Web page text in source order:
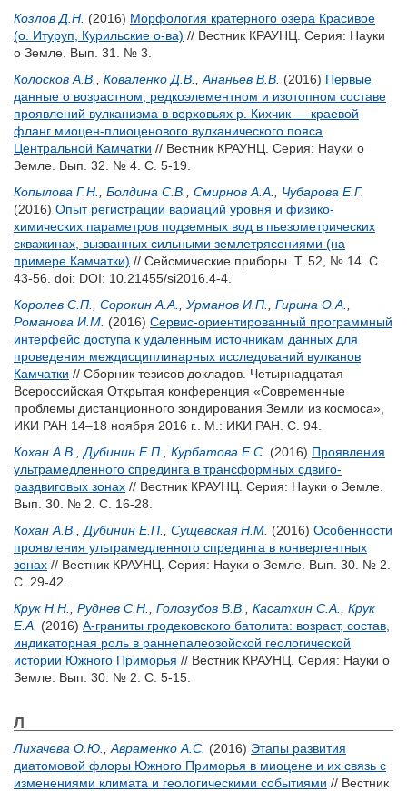
Козлов Д.Н. (2016) Морфология кратерного озера Красивое
(о. Итуруп, Курильские о-ва) // Вестник КРАУНЦ. Серия: Науки
о Земле. Вып. 31. № 3.
Колосков А.В.
Коваленко Д.В. Ананьев В.В. (2016) Первые
данные о возрастном, редкоэлементном и изотопном составе
проявлений вулканизма в верховьях р. Кихчик ― краевой
фланг миоцен-плиоценового вулканического пояса
Центральной Камчатки // Вестник КРАУНЦ. Серия: Науки о
Земле. Вып. 32. № 4. С. 5-19.
Копылова Г.Н.
Болдина С.В. Смирнов А.А.
Чубарова Е.Г.
(2016) Опыт регистрации вариаций уровня и физико-
химических параметров подземных вод в пьезометрических
скважинах, вызванных сильными землетрясениями (на
примере Камчатки) // Сейсмические приборы. Т. 52, № 14. С.
43-56. doi: DOI: 10.21455/si2016.4-4.
Королев С.П.
Сорокин А.А. Урманов И.П. Гирина О.А.
Романова И.М. (2016) Cервис-ориентированный программный
интерфейс доступа к удаленным источникам данных для
проведения междисциплинарных исследований вулканов
Камчатки // Сборник тезисов докладов. Четырнадцатая
Всероссийская Открытая конференция «Современные
проблемы дистанционного зондирования Земли из космоса»,
ИКИ РАН 14–18 ноября 2016 г.. М.: ИКИ РАН. С. 94.
Кохан А.В.
Дубинин Е.П. Курбатова Е.С. (2016) Проявления
ультрамедленного спрединга в трансформных сдвиго-
раздвиговых зонах // Вестник КРАУНЦ. Серия: Науки о Земле.
Вып. 30. № 2. С. 16-28.
Кохан А.В.
Дубинин Е.П. Сущевская Н.М. (2016) Особенности
проявления ультрамедленного спрединга в конвергентных
зонах // Вестник КРАУНЦ. Серия: Науки о Земле. Вып. 30. № 2.
С. 29-42.
Крук Н.Н.
Руднев С.Н. Голозубов В.В. Касаткин С.А.
Крук
Е.А. (2016) А-граниты гродековского батолита: возраст, состав,
индикаторная роль в раннепалеозойской геологической
истории Южного Приморья // Вестник КРАУНЦ. Серия: Науки о
Земле. Вып. 30. № 2. С. 5-15.
Л
Лихачева О.Ю. Авраменко А.С. (2016) Этапы развития
диатомовой флоры Южного Приморья в миоцене и их связь с
изменениями климата и геологическими событиями // Вестник